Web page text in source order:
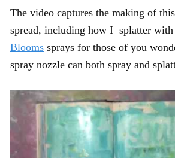
The video captures the making of
spread, including how I splatter with
Blooms sprays for those of you
spray nozzle can both spray and